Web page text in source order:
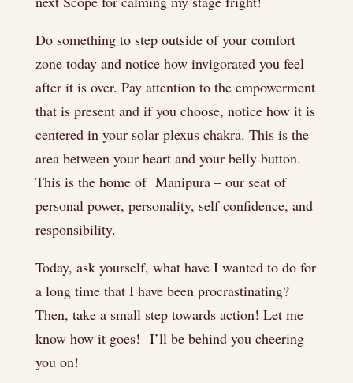
Do something to step outside of your comfort
zone today and notice how invigorated you feel
after it is over. Pay attention to the empowerment
that is present and if you choose, notice how it is
centered in your solar plexus chakra. This is the
area between your heart and your belly button.
This is the home of Manipura – our seat of
personal power, personality, self confidence, and
responsibility.
Today, ask yourself, what have I wanted to do for
a long time that I have been procrastinating?
Then, take a small step towards action! Let me
know how it goes! I’ll be behind you cheering
you on!